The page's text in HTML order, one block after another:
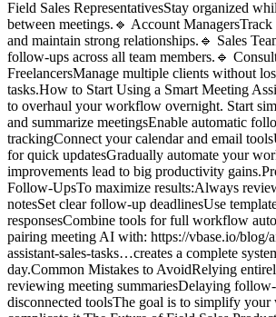
Field Sales RepresentativesStay organized
between meetings.🔹 Account
and maintain strong relationships.🔹 Sales
follow-ups across all team members.🔹
FreelancersManage multiple clients without
tasks.How to Start Using a Smart Meeting
to overhaul your workflow overnight. Start
and summarize meetingsEnable automatic
trackingConnect your calendar and email
for quick updatesGradually automate your
improvements lead to big productivity
Follow-UpsTo maximize results:Always
notesSet clear follow-up deadlinesUse
responsesCombine tools for full workflow
pairing meeting AI with: https://vbase.io/blog/
assistant-sales-tasks…creates a complete
day.Common Mistakes to AvoidRelying
reviewing meeting summariesDelaying
disconnected toolsThe goal is to simplify